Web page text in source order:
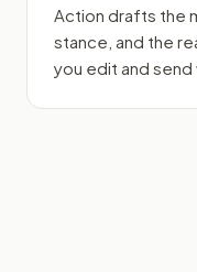
Action drafts the
stance, and the
you edit and send